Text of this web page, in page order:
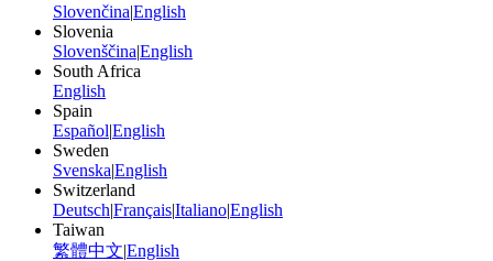
Slovenčina|English
Slovenia
Slovenščina|English
South Africa
English
Spain
Español|English
Sweden
Svenska|English
Switzerland
Deutsch|Français|Italiano|English
Taiwan
繁體中文|English